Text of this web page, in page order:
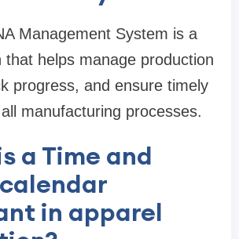
Management System is a
that helps manage production
progress, and ensure timely
manufacturing processes.
a Time and
in apparel